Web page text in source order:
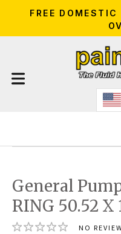
FREE
General
RING 50.52 X
NO